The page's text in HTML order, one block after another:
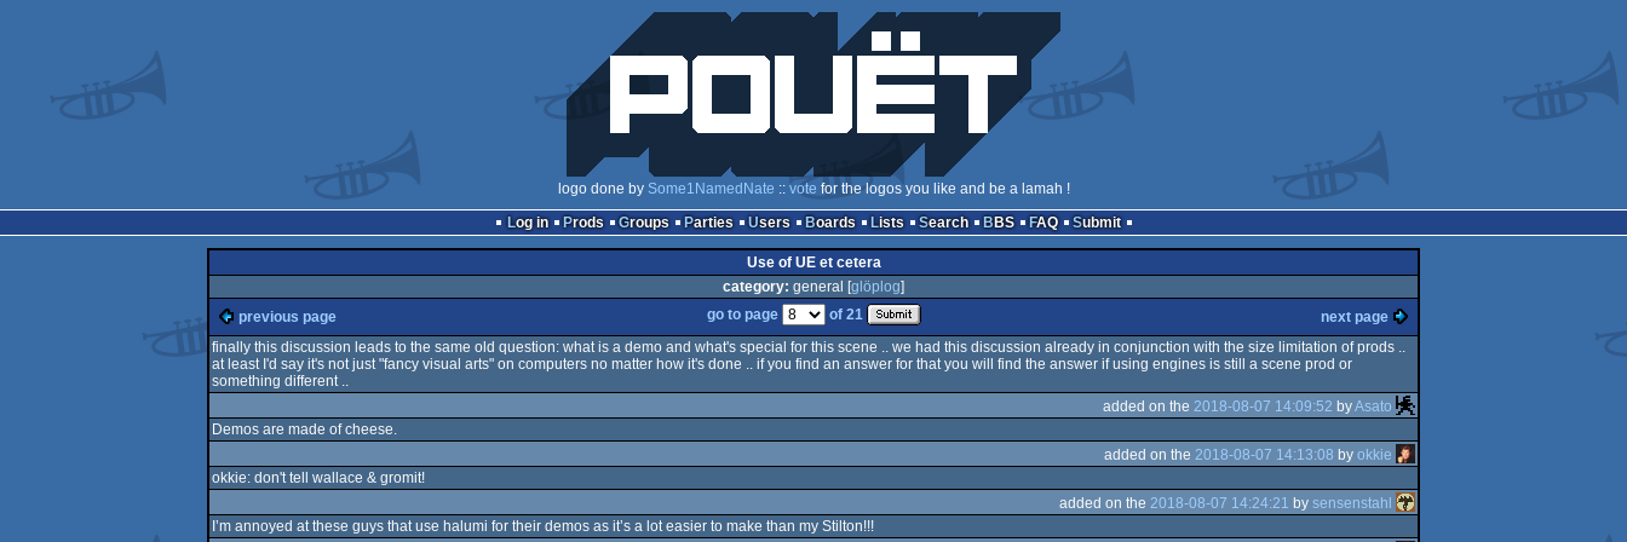
logo done by Some1NamedNate :: vote for the logos you like and be a lamah !
Log in
Prods Groups Parties Users Boards Lists Search BBS FAQ Submit
Use of UE et cetera
category: general [glöplog]
previous page
next page
go to page
of 21
finally this discussion leads to the same old question: what is a demo and what's special for this scene .. we had this discussion already in conjunction with the size limitation of prods ..
at least I'd say it's not just "fancy visual arts" on computers no matter how it's done .. if you find an answer for that you will find the answer if using engines is still a scene prod or
something different ..
added on the 2018-08-07 14:09:52 byAsato
Demos are made of cheese.
added on the 2018-08-07 14:13:08 byokkie
okkie: don't tell wallace & gromit!
added on the 2018-08-07 14:24:21 bysensenstahl
I’m annoyed at these guys that use halumi for their demos as it’s a lot easier to make than my Stilton!!!